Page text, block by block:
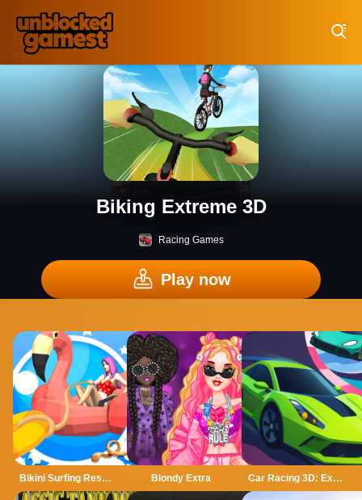
Biking Extreme 3D
Racing Games
Play now
Bikini Surfing Rescue Blondy Extra Car Racing 3D: Extreme Dodge